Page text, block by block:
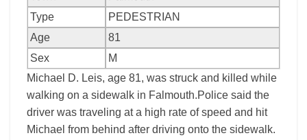
Type
PEDESTRIAN
Age
81
Sex
M
Michael D. Leis, age 81, was struck and killed while
walking on a sidewalk in Falmouth.Police said the
driver was traveling at a high rate of speed and hit
Michael from behind after driving onto the sidewalk.